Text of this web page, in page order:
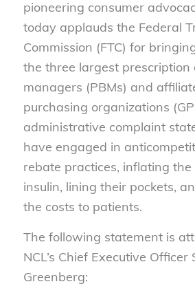
pioneering consumer
today applauds the Federal
Commission (FTC) for
the three largest prescription
managers (PBMs) and
purchasing organizations
administrative complaint
have engaged in
rebate practices, inflating the
insulin, lining their pockets,
the costs to patients.
The following statement is
NCL’s Chief Executive Officer
Greenberg: